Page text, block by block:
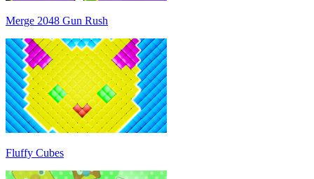
Merge 2048 Gun Rush
Fluffy Cubes